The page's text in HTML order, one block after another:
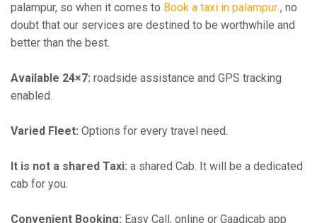
palampur, so when it comes to Book a taxi in palampur , no
doubt that our services are destined to be worthwhile and
better than the best.
Available 24×7: roadside assistance and GPS tracking
enabled.
Varied Fleet: Options for every travel need.
It is not a shared Taxi: a shared Cab. It will be a dedicated
cab for you.
Convenient Booking: Easy Call, online or Gaadicab app